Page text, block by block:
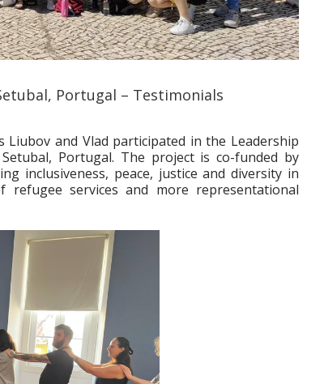
Portugal – Testimonials
and Vlad participated in the Leadership
Portugal. The project is co-funded by
inclusiveness, peace, justice and diversity in
services and more representational